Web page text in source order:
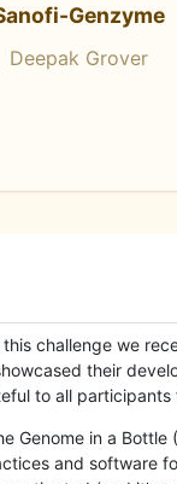
Genzyme
Deepak Grover
challenge we
their
to all
Genome in a
and